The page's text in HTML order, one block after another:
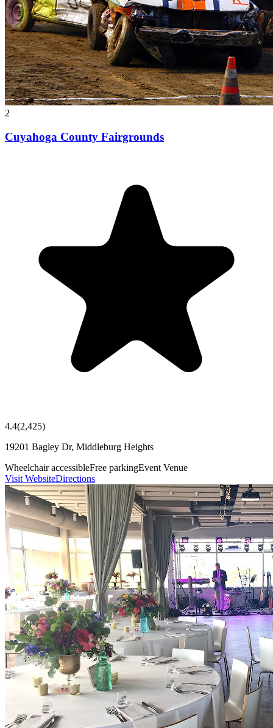
2
Cuyahoga County Fairgrounds
4.4(2,425)
19201 Bagley Dr, Middleburg Heights
Wheelchair accessibleFree parkingEvent Venue
Visit WebsiteDirections